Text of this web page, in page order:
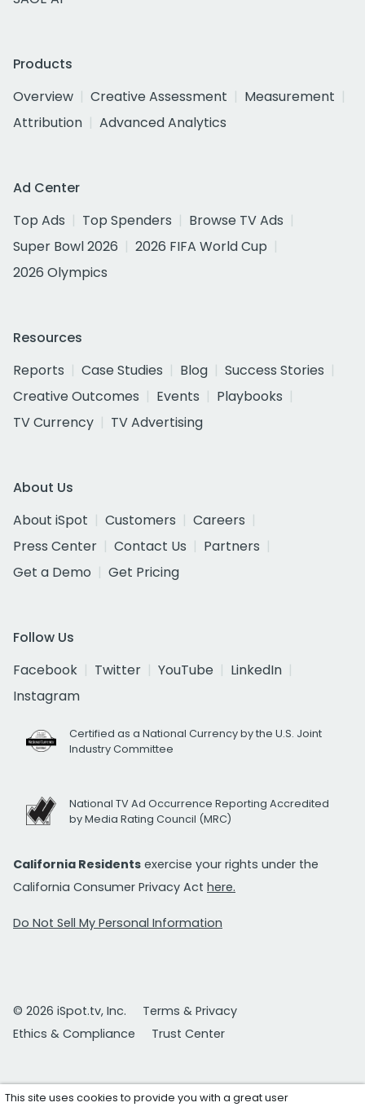
Products
Overview
Creative Assessment
Measurement
Attribution
Advanced Analytics
Ad Center
Top Ads
Top Spenders
Browse TV Ads
Super Bowl 2026
2026 FIFA World Cup
2026 Olympics
Resources
Reports
Case Studies Blog
Success Stories
Creative Outcomes
Events
Playbooks
TV Currency
TV Advertising
About Us
About iSpot
Customers
Careers
Press Center
Contact Us
Partners
Get a Demo
Get Pricing
Follow Us
Facebook
Twitter YouTube
LinkedIn
Instagram
Certified as a National Currency by the U.S. Joint
Industry Committee
National TV Ad Occurrence Reporting Accredited
by Media Rating Council (MRC)
California Residents exercise your rights under the
California Consumer Privacy Act here.
Do Not Sell My Personal Information
© 2026 iSpot.tv, Inc.
Terms & Privacy
Ethics & Compliance
Trust Center
This site uses cookies to provide you with a great user